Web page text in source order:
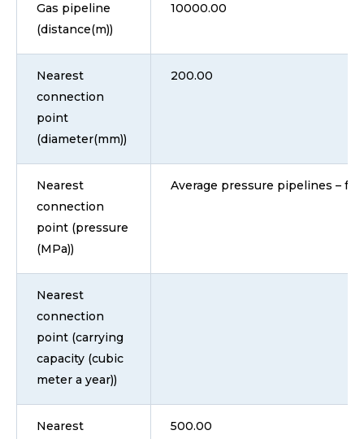
Gas pipeline
(distance(m))
10000.00
Nearest
connection
point
(diameter(mm))
200.00
Nearest
connection
point (pressure
(MPa))
Average pressure pipelines –
Nearest
connection
point (carrying
capacity (cubic
meter a year))
Nearest
500.00